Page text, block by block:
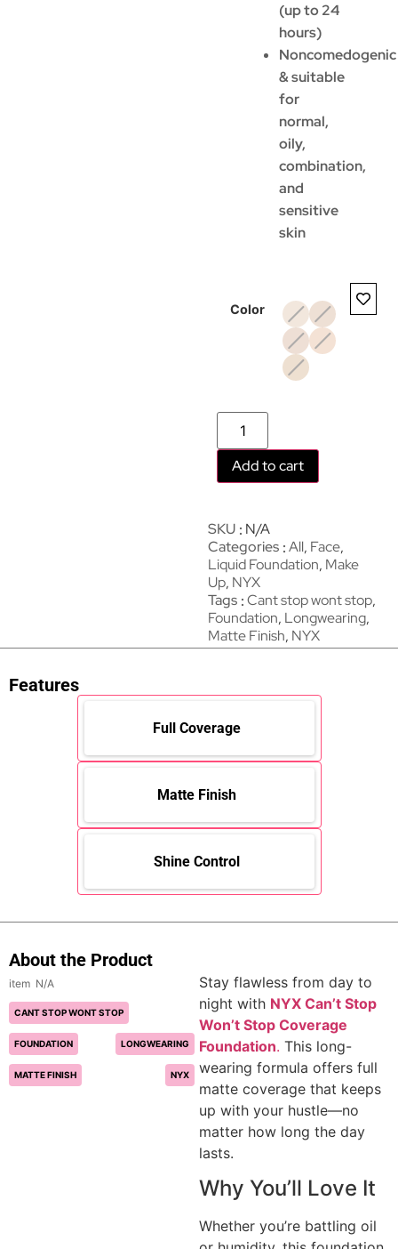
(up to 24
hours)
Noncomedogenic
& suitable
for
normal,
oily,
combination,
and
sensitive
skin
Color
Add to cart
SKU N/A
Categories All, Face,
Liquid Foundation, Make
Up, NYX
Tags Cant stop wont stop,
Foundation, Longwearing,
Matte Finish, NYX
Features
Full Coverage
Matte Finish
Shine Control
About the Product
N/A
CANT STOP WONT STOP
FOUNDATION LONGWEARING
MATTE FINISH NYX
Stay flawless from day to
night with NYX Can’t Stop
Won’t Stop Coverage
Foundation. This long-
wearing formula offers full
matte coverage that keeps
up with your hustle—no
matter how long the day
lasts.
Why You’ll Love It
Whether you’re battling oil